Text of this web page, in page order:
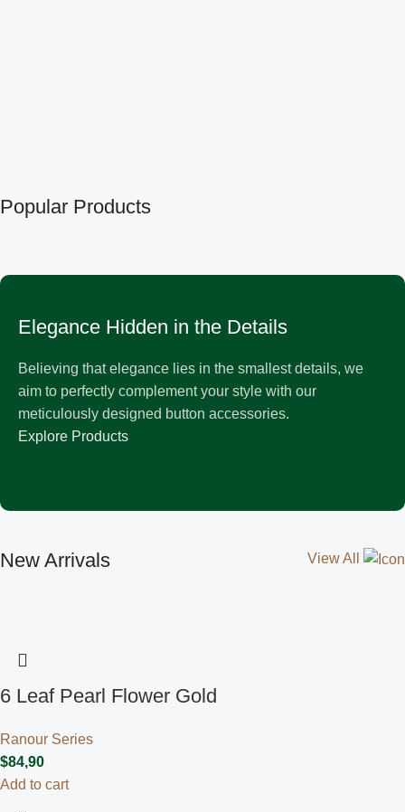
Popular Products
Elegance Hidden in the Details
Believing that elegance lies in the smallest details, we
aim to perfectly complement your style with our
meticulously designed button accessories.
Explore Products
New Arrivals View All
6 Leaf Pearl Flower Gold
Ranour Series
$84,90
Add to cart